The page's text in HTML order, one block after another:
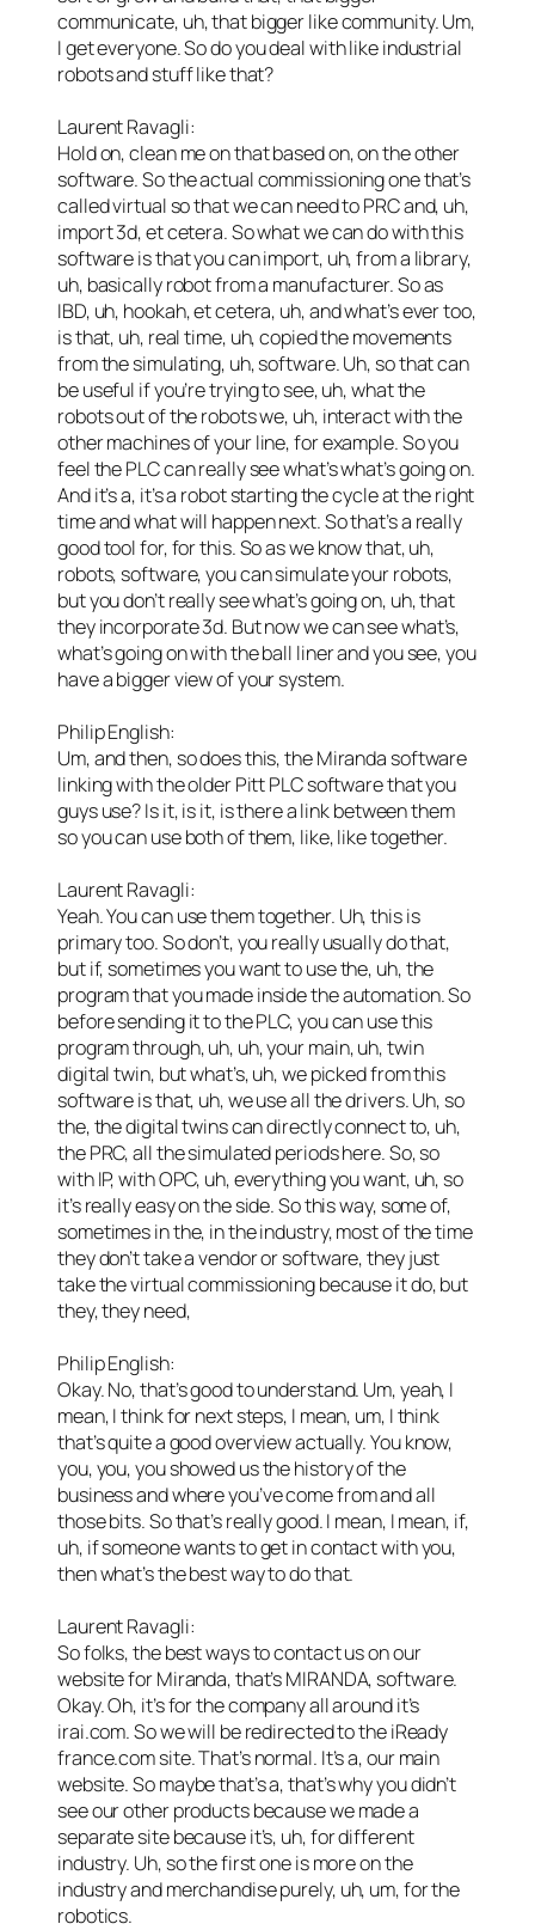
communicate, uh, that bigger like community. Um,
I get everyone. So do you deal with like industrial
robots and stuff like that?
Laurent Ravagli:
Hold on, clean me on that based on, on the other
software. So the actual commissioning one that’s
called virtual so that we can need to PRC and, uh,
import 3d, et cetera. So what we can do with this
software is that you can import, uh, from a library,
uh, basically robot from a manufacturer. So as
IBD, uh, hookah, et cetera, uh, and what’s ever too,
is that, uh, real time, uh, copied the movements
from the simulating, uh, software. Uh, so that can
be useful if you’re trying to see, uh, what the
robots out of the robots we, uh, interact with the
other machines of your line, for example. So you
feel the PLC can really see what’s what’s going on.
And it’s a, it’s a robot starting the cycle at the right
time and what will happen next. So that’s a really
good tool for, for this. So as we know that, uh,
robots, software, you can simulate your robots,
but you don’t really see what’s going on, uh, that
they incorporate 3d. But now we can see what’s,
what’s going on with the ball liner and you see, you
have a bigger view of your system.
Philip English:
Um, and then, so does this, the Miranda software
linking with the older Pitt PLC software that you
guys use? Is it, is it, is there a link between them
so you can use both of them, like, like together.
Laurent Ravagli:
Yeah. You can use them together. Uh, this is
primary too. So don’t, you really usually do that,
but if, sometimes you want to use the, uh, the
program that you made inside the automation. So
before sending it to the PLC, you can use this
program through, uh, uh, your main, uh, twin
digital twin, but what’s, uh, we picked from this
software is that, uh, we use all the drivers. Uh, so
the, the digital twins can directly connect to, uh,
the PRC, all the simulated periods here. So, so
with IP, with OPC, uh, everything you want, uh, so
it’s really easy on the side. So this way, some of,
sometimes in the, in the industry, most of the time
they don’t take a vendor or software, they just
take the virtual commissioning because it do, but
they, they need,
Philip English:
Okay. No, that’s good to understand. Um, yeah, I
mean, I think for next steps, I mean, um, I think
that’s quite a good overview actually. You know,
you, you, you showed us the history of the
business and where you’ve come from and all
those bits. So that’s really good. I mean, I mean, if,
uh, if someone wants to get in contact with you,
then what’s the best way to do that.
Laurent Ravagli:
So folks, the best ways to contact us on our
website for Miranda, that’s MIRANDA, software.
Okay. Oh, it’s for the company all around it’s
irai.com. So we will be redirected to the iReady
france.com site. That’s normal. It’s a, our main
website. So maybe that’s a, that’s why you didn’t
see our other products because we made a
separate site because it’s, uh, for different
industry. Uh, so the first one is more on the
industry and merchandise purely, uh, um, for the
robotics.